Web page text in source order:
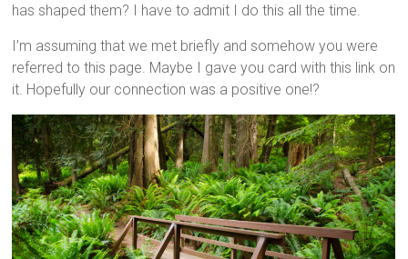
has shaped them? I have to admit I do this all the time.
I’m assuming that we met briefly and somehow you were
referred to this page. Maybe I gave you card with this link on
it. Hopefully our connection was a positive one!?